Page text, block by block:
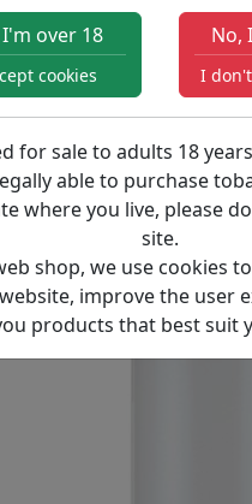
I'm over 18
cookies
No,
I
for sale to adults 18
able to purchase
where you live, please
site.
shop, we use cookies
improve the user
products that best suit